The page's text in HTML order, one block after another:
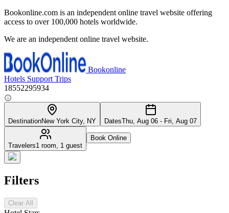
Bookonline.com is an independent online travel website offering
access to over 100,000 hotels worldwide.
We are an independent online travel website.
Bookonline
Hotels Support Trips
18552295934
DestinationNew York City, NY DatesThu, Aug 06 - Fri, Aug 07
Travelers1 room, 1 guest
Book Online
Filters
Clear All